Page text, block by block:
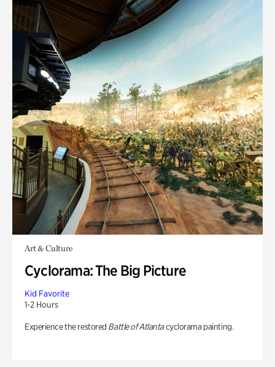
Art & Culture
Cyclorama: The Big Picture
Kid Favorite
1-2 Hours
Experience the restored Battle of Atlantacyclorama painting.